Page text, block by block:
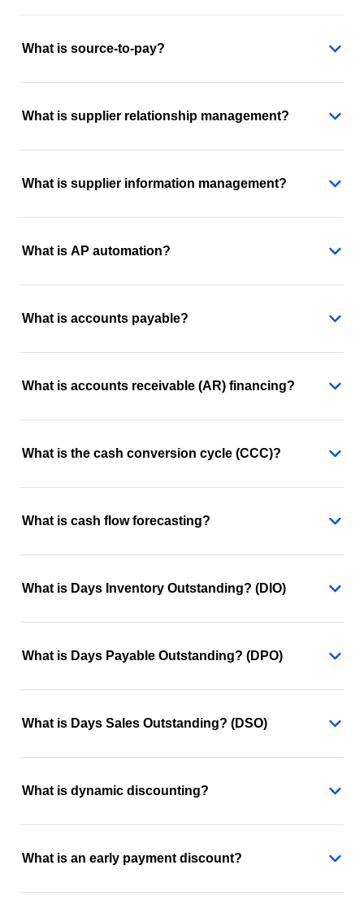
What is source-to-pay?
What is supplier relationship management?
What is supplier information management?
What is AP automation?
What is accounts payable?
What is accounts receivable (AR) financing?
What is the cash conversion cycle (CCC)?
What is cash flow forecasting?
What is Days Inventory Outstanding? (DIO)
What is Days Payable Outstanding? (DPO)
What is Days Sales Outstanding? (DSO)
What is dynamic discounting?
What is an early payment discount?